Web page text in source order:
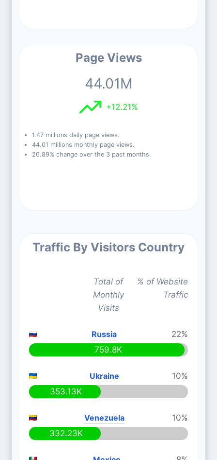
Page Views
44.01M
+12.21%
1.47 millions daily page views.
44.01 millions monthly page views.
26.89% change over the 3 past months.
Traffic By Visitors Country
Total of
Monthly
Visits
% of Website
Traffic
Russia
22%
759.8K
Ukraine
10%
353.13K
Venezuela
10%
332.23K